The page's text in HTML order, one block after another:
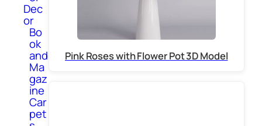
Dec
or
Bo
ok
and
Ma
gaz
ine
Car
pet
Pink Roses with Flower Pot 3D Model